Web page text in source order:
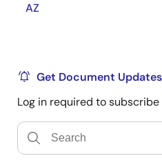
AZ
Get Document Updates
Log in required to subscribe